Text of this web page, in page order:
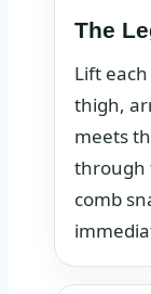
The
Lift
thigh,
meets
through
comb